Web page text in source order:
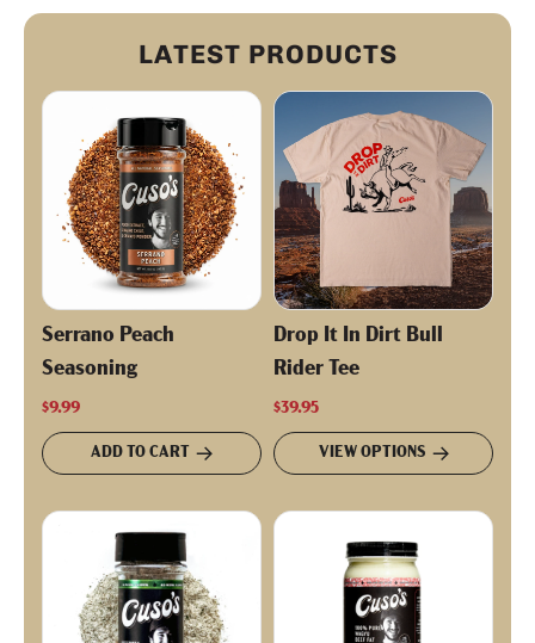
LATEST PRODUCTS
Serrano Peach
Seasoning
$9.99
ADD TO CART
Drop It In Dirt Bull
Rider Tee
$39.95
VIEW OPTIONS